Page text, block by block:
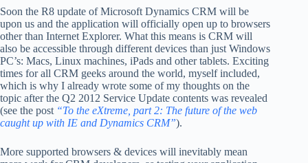
Soon the R8 update of Microsoft Dynamics CRM will be
upon us and the application will officially open up to browsers
other than Internet Explorer. What this means is CRM will
also be accessible through different devices than just Windows
PC’s: Macs, Linux machines, iPads and other tablets. Exciting
times for all CRM geeks around the world, myself included,
which is why I already wrote some of my thoughts on the
topic after the Q2 2012 Service Update contents was revealed
(see the post “To the eXtreme, part 2: The future of the web
caught up with IE and Dynamics CRM”).
More supported browsers & devices will inevitably mean